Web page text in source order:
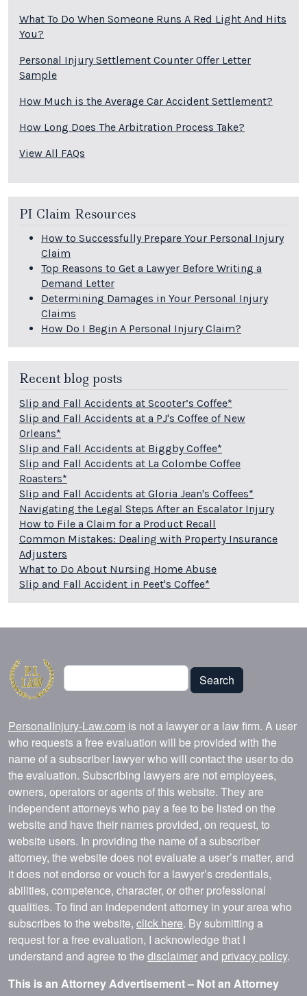
What To Do When Someone Runs A Red Light And Hits
You?
Personal Injury Settlement Counter Offer Letter
Sample
How Much is the Average Car Accident Settlement?
How Long Does The Arbitration Process Take?
View All FAQs
PI Claim Resources
How to Successfully Prepare Your Personal Injury
Claim
Top Reasons to Get a Lawyer Before Writing a
Demand Letter
Determining Damages in Your Personal Injury
Claims
How Do I Begin A Personal Injury Claim?
Recent blog posts
Slip and Fall Accidents at Scooter’s Coffee*
Slip and Fall Accidents at a PJ's Coffee of New
Orleans*
Slip and Fall Accidents at Biggby Coffee*
Slip and Fall Accidents at La Colombe Coffee
Roasters*
Slip and Fall Accidents at Gloria Jean's Coffees*
Navigating the Legal Steps After an Escalator Injury
How to File a Claim for a Product Recall
Common Mistakes: Dealing with Property Insurance
Adjusters
What to Do About Nursing Home Abuse
Slip and Fall Accident in Peet's Coffee*
Search
Search
PersonalInjury-Law.com is not a lawyer or a law firm. A user
who requests a free evaluation will be provided with the
name of a subscriber lawyer who will contact the user to do
the evaluation. Subscribing lawyers are not employees,
owners, operators or agents of this website. They are
independent attorneys who pay a fee to be listed on the
website and have their names provided, on request, to
website users. In providing the name of a subscriber
attorney, the website does not evaluate a user’s matter, and
it does not endorse or vouch for a lawyer’s credentials,
abilities, competence, character, or other professional
qualities. To find an independent attorney in your area who
subscribes to the website, click here. By submitting a
request for a free evaluation, I acknowledge that I
understand and agree to the disclaimerand privacy policy.
This is an Attorney Advertisement – Not an Attorney